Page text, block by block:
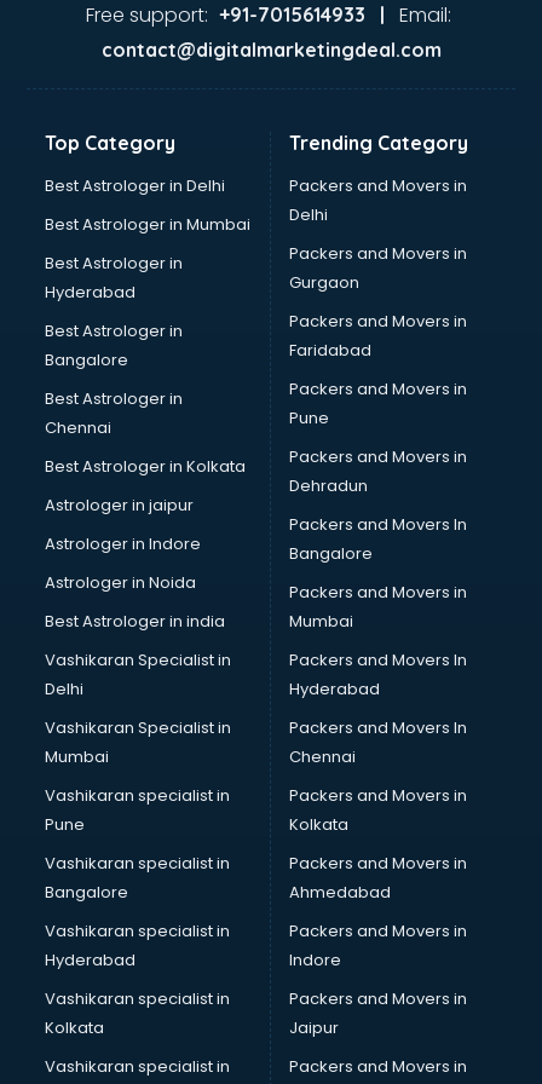
Ayurvedic Doctor courses in malappuram
Bakery Diploma courses in malappuram
Banking courses in malappuram
Bartender courses in malappuram
BBA courses in malappuram
BCA courses in malappuram
Beautician courses in malappuram
Beauty Parlour courses in malappuram
BFA courses in malappuram
BHM courses in malappuram
Big Data courses in malappuram
BMLT courses in malappuram
BMS courses in malappuram
BNYS courses in malappuram
BPT courses in malappuram
British English Speaking courses in malappuram
Bsc Nursing courses in malappuram
BTC courses in malappuram
Business Analyst courses in malappuram
Business Analytics courses in malappuram
C++ courses in malappuram
Cabin Crew courses in malappuram
CAD courses in malappuram
Caterers courses in malappuram
CCC courses in malappuram
CCNA courses in malappuram
Ceh courses in malappuram
Certified Fitness Trainer courses in malappuram
Certified Yoga Instructor courses in malappuram
CFA courses in malappuram
CFP courses in malappuram
Chakra Healing courses in malappuram
Chef courses in malappuram
Chemist courses in malappuram
Chinese Language courses in malappuram
Free support: +91-7015614933 | Email:
contact@digitalmarketingdeal.com
Top Category
Best Astrologer in Delhi
Best Astrologer in Mumbai
Best Astrologer in
Hyderabad
Best Astrologer in
Bangalore
Best Astrologer in
Chennai
Best Astrologer in Kolkata
Astrologer in jaipur
Astrologer in Indore
Astrologer in Noida
Best Astrologer in india
Vashikaran Specialist in
Delhi
Vashikaran Specialist in
Mumbai
Vashikaran specialist in
Pune
Vashikaran specialist in
Bangalore
Vashikaran specialist in
Hyderabad
Vashikaran specialist in
Kolkata
Vashikaran specialist in
Trending Category
Packers and Movers in
Delhi
Packers and Movers in
Gurgaon
Packers and Movers in
Faridabad
Packers and Movers in
Pune
Packers and Movers in
Dehradun
Packers and Movers In
Bangalore
Packers and Movers in
Mumbai
Packers and Movers In
Hyderabad
Packers and Movers In
Chennai
Packers and Movers in
Kolkata
Packers and Movers in
Ahmedabad
Packers and Movers in
Indore
Packers and Movers in
Jaipur
Packers and Movers in